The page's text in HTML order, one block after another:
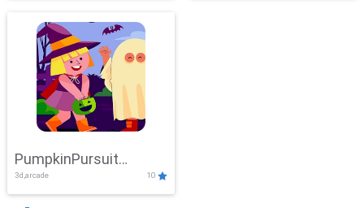
PumpkinPursuit
Adventure
3d,arcade 10